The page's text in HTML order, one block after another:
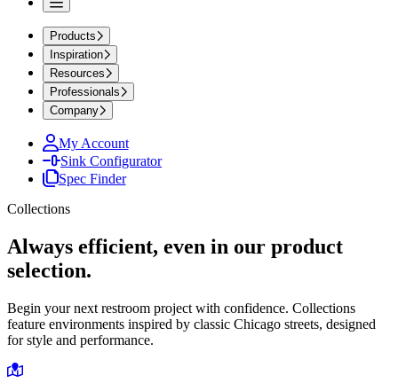
Products
Inspiration
Resources
Professionals
Company
My Account
Sink Configurator
Spec Finder
Collections
Always efficient, even in our product
selection.
Begin your next restroom project with confidence. Collections
feature environments inspired by classic Chicago streets, designed
for style and performance.